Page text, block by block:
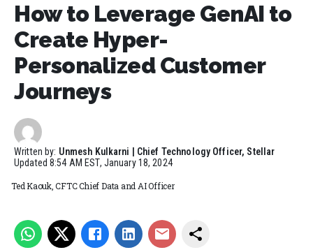
How to Leverage GenAI to
Create Hyper-
Personalized Customer
Journeys
Written by: Unmesh Kulkarni | Chief Technology Officer, Stellar
Updated8:54 AM EST, January 18, 2024
Ted Kaouk, CFTC Chief Data and AI Officer